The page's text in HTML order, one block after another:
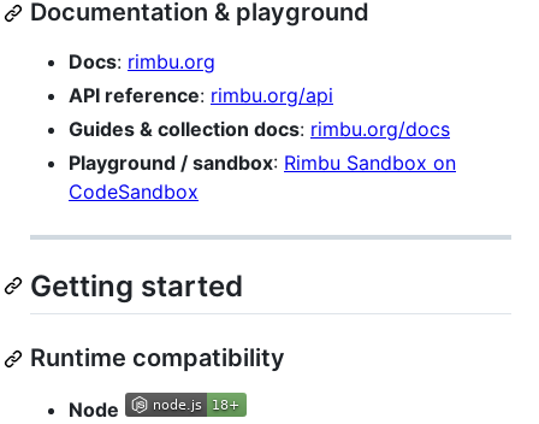
Documentation & playground
Docs: rimbu.org
API reference: rimbu.org/api
Guides & collection docs: rimbu.org/docs
Playground / sandbox: Rimbu Sandbox on
CodeSandbox
Getting started
Runtime compatibility
Node